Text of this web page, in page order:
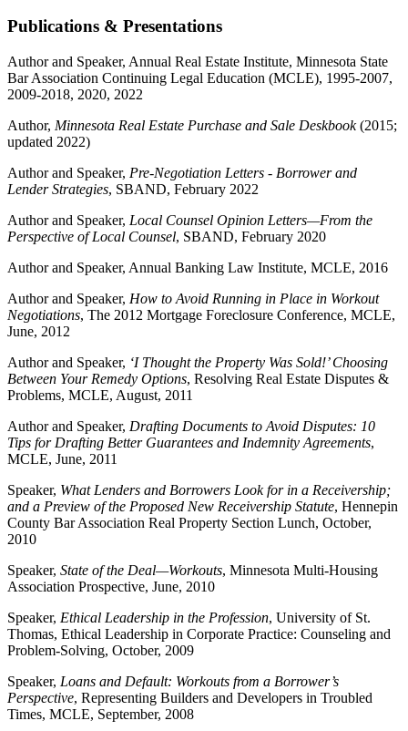
Publications & Presentations
Author and Speaker, Annual Real Estate Institute, Minnesota State
Bar Association Continuing Legal Education (MCLE), 1995-2007,
2009-2018, 2020, 2022
Author, Minnesota Real Estate Purchase and Sale Deskbook(2015;
updated 2022)
Author and Speaker, Pre-Negotiation Letters - Borrower and
Lender Strategies, SBAND, February 2022
Author and Speaker, Local Counsel Opinion Letters—From the
Perspective of Local Counsel, SBAND, February 2020
Author and Speaker, Annual Banking Law Institute, MCLE, 2016
Author and Speaker, How to Avoid Running in Place in Workout
Negotiations, The 2012 Mortgage Foreclosure Conference, MCLE,
June, 2012
Author and Speaker, ‘I Thought the Property Was Sold!’ Choosing
Between Your Remedy Options, Resolving Real Estate Disputes &
Problems, MCLE, August, 2011
Author and Speaker, Drafting Documents to Avoid Disputes: 10
Tips for Drafting Better Guarantees and Indemnity Agreements,
MCLE, June, 2011
Speaker, What Lenders and Borrowers Look for in a Receivership;
and a Preview of the Proposed New Receivership Statute, Hennepin
County Bar Association Real Property Section Lunch, October,
2010
Speaker, State of the Deal—Workouts, Minnesota Multi-Housing
Association Prospective, June, 2010
Speaker, Ethical Leadership in the Profession, University of St.
Thomas, Ethical Leadership in Corporate Practice: Counseling and
Problem-Solving, October, 2009
Speaker, Loans and Default: Workouts from a Borrower’s
Perspective, Representing Builders and Developers in Troubled
Times, MCLE, September, 2008